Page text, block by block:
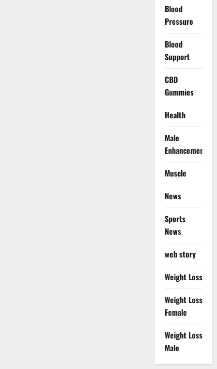
Blood
Pressure
Blood
Support
CBD
Gummies
Health
Male
Enhancement
Muscle
News
Sports
News
web story
Weight Loss
Weight Loss
Female
Weight Loss
Male